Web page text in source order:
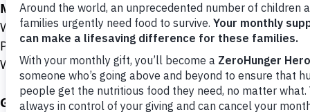
Mail donations to:
World Food Program USA
P.O. Box 96316
Washington, DC 20090-6316
General inquiries:(202) 627-3737